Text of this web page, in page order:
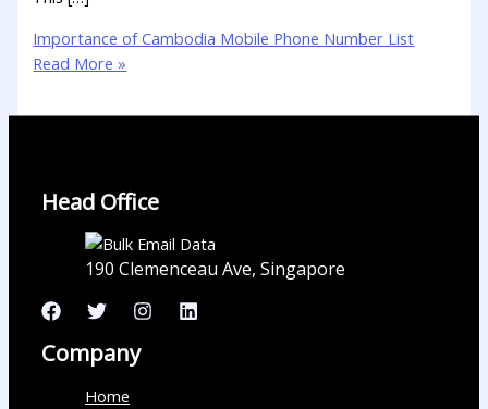
Importance of Cambodia Mobile Phone Number List
Read More »
Head Office
190 Clemenceau Ave, Singapore
Company
Home